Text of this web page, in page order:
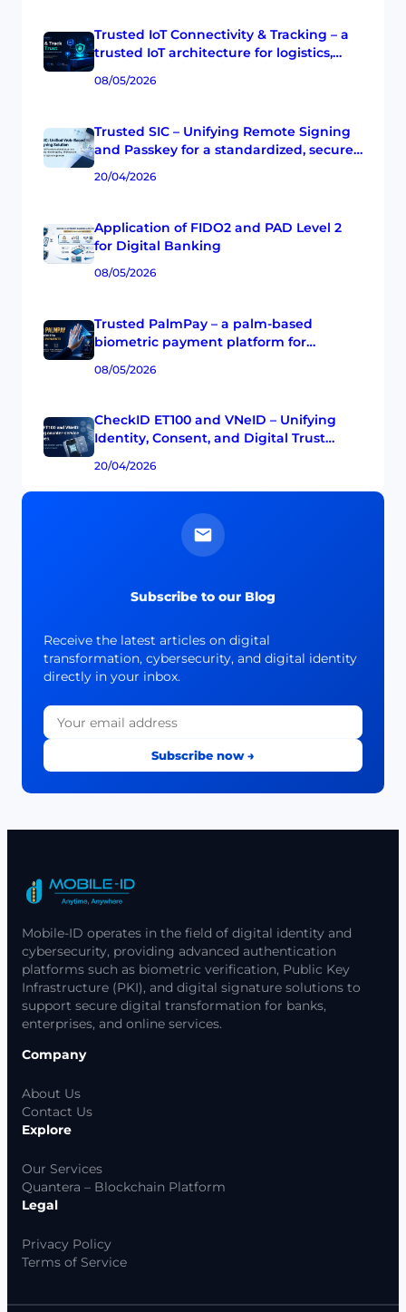
Trusted IoT Connectivity & Tracking – a
trusted IoT architecture for logistics,
08/05/2026
Trusted SIC – Unifying Remote Signing
and Passkey for a standardized, secure,
experience.
20/04/2026
Application of FIDO2 and PAD Level 2
for Digital Banking
08/05/2026
Trusted PalmPay – a palm-based
biometric payment platform for
08/05/2026
CheckID ET100 and VNeID – Unifying
Identity, Consent, and Digital Trust
20/04/2026
Subscribe to our Blog
Receive the latest articles on digital
transformation, cybersecurity, and digital identity
directly in your inbox.
Subscribe now →
Mobile-ID operates in the field of digital identity and
cybersecurity, providing advanced authentication
platforms such as biometric verification, Public Key
Infrastructure (PKI), and digital signature solutions to
support secure digital transformation for banks,
enterprises, and online services.
Company
About Us
Contact Us
Explore
Our Services
Quantera – Blockchain Platform
Legal
Privacy Policy
Terms of Service